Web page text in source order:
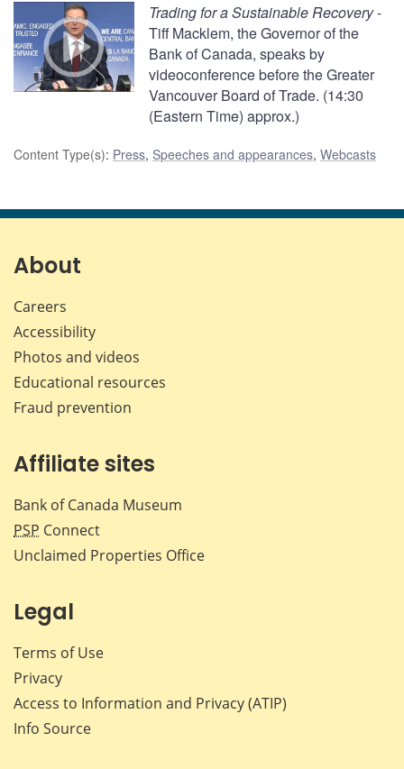
Trading for a Sustainable Recovery-
Tiff Macklem, the Governor of the
Bank of Canada, speaks by
videoconference before the Greater
Vancouver Board of Trade. (14:30
(Eastern Time) approx.)
Content Type(s): Press, Speeches and appearances, Webcasts
About
Careers
Accessibility
Photos and videos
Educational resources
Fraud prevention
Affiliate sites
Bank of Canada Museum
PSP Connect
Unclaimed Properties Office
Legal
Terms of Use
Privacy
Access to Information and Privacy (ATIP)
Info Source